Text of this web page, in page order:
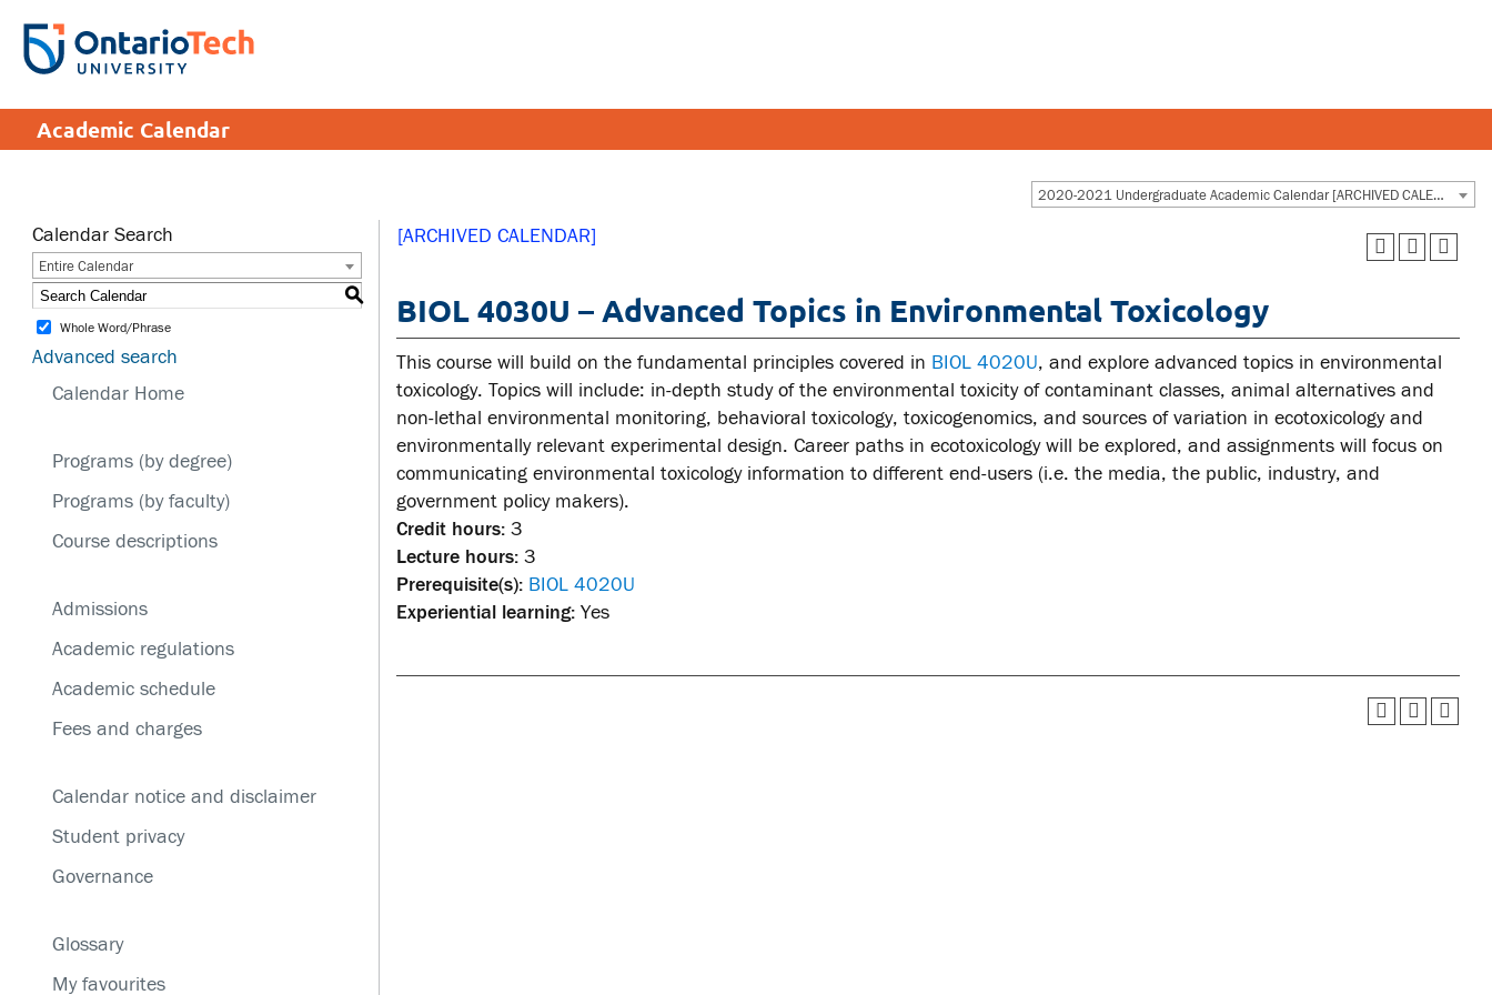
main
content
Search the:
SEARCH
THE
WEBSITE
APPLY DONATE
INFORMATION
Accessibility
Bookstore
Brand Central
Library
Service disruptions
Campus safety
Health and Safety
Mental health and wellness
Sexual violence support and
education
FACULTY AND STAFF
Faculty resources
Resources and services
STUDENTS
MyOntarioTech
Ridgebacks
Student email
Academic Calendar
2020-2021 Undergraduate Academic Calendar [ARCHIVED CALENDAR]
Calendar Search
Entire Calendar
S
Whole Word/Phrase
Advanced search
Calendar Home
Programs (by degree)
Programs (by faculty)
Course descriptions
Admissions
Academic regulations
Academic schedule
Fees and charges
Calendar notice and disclaimer
Student privacy
Governance
Glossary
My favourites
[ARCHIVED CALENDAR]
BIOL 4030U – Advanced Topics in Environmental Toxicology
This course will build on the fundamental principles covered in BIOL 4020U, and explore advanced topics in environmental
toxicology. Topics will include: in-depth study of the environmental toxicity of contaminant classes, animal alternatives and
non-lethal environmental monitoring, behavioral toxicology, toxicogenomics, and sources of variation in ecotoxicology and
environmentally relevant experimental design. Career paths in ecotoxicology will be explored, and assignments will focus on
communicating environmental toxicology information to different end-users (i.e. the media, the public, industry, and
government policy makers).
Credit hours:3
Lecture hours:3
Prerequisite(s): BIOL 4020U
Experiential learning:Yes